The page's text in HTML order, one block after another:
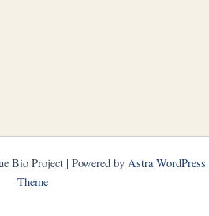
Bio Project | Powered by Astra WordPress
Theme